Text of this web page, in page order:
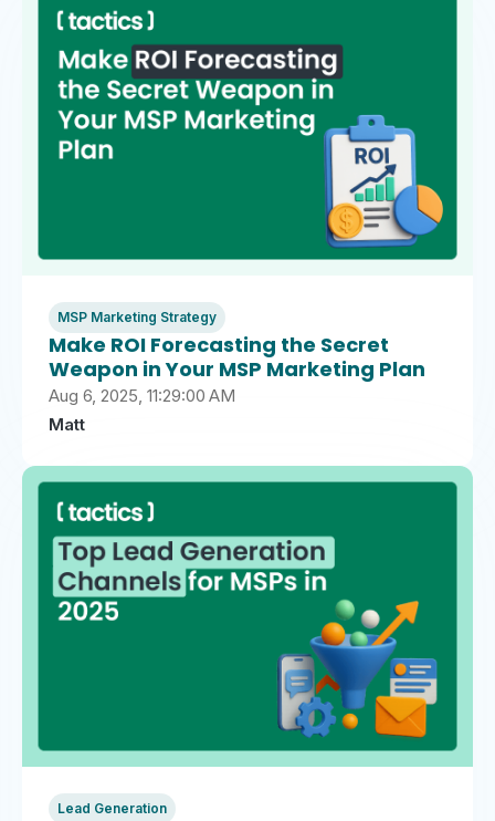
MSP Marketing Strategy
Make ROI Forecasting the Secret
Weapon in Your MSP Marketing Plan
Aug 6, 2025, 11:29:00 AM
Matt
Lead Generation